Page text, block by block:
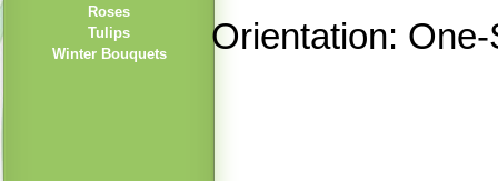
Roses
Tulips
Winter Bouquets
Orientation: